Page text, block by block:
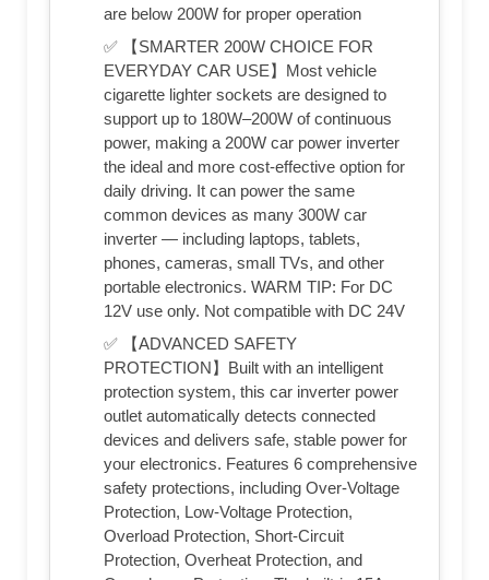
are below 200W for proper operation
✅ 【SMARTER 200W CHOICE FOR
EVERYDAY CAR USE】Most vehicle
cigarette lighter sockets are designed to
support up to 180W–200W of continuous
power, making a 200W car power inverter
the ideal and more cost-effective option for
daily driving. It can power the same
common devices as many 300W car
inverter — including laptops, tablets,
phones, cameras, small TVs, and other
portable electronics. WARM TIP: For DC
12V use only. Not compatible with DC 24V
✅ 【ADVANCED SAFETY
PROTECTION】Built with an intelligent
protection system, this car inverter power
outlet automatically detects connected
devices and delivers safe, stable power for
your electronics. Features 6 comprehensive
safety protections, including Over-Voltage
Protection, Low-Voltage Protection,
Overload Protection, Short-Circuit
Protection, Overheat Protection, and